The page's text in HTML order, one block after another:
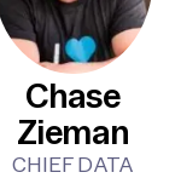
Chase
Zieman
CHIEF DATA